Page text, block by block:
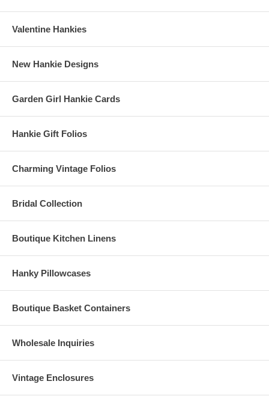
Valentine Hankies
New Hankie Designs
Garden Girl Hankie Cards
Hankie Gift Folios
Charming Vintage Folios
Bridal Collection
Boutique Kitchen Linens
Hanky Pillowcases
Boutique Basket Containers
Wholesale Inquiries
Vintage Enclosures